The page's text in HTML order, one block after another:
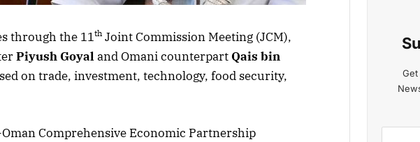
through the 11th Joint Commission Meeting (JCM),
Piyush Goyal and Omani counterpart Qais bin
on trade, investment, technology, food security,
Comprehensive Economic Partnership